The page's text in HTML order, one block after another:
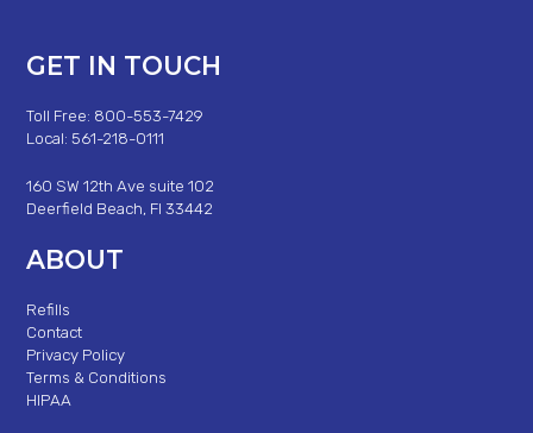
GET IN TOUCH
Toll Free: 800-553-7429
Local: 561-218-0111
160 SW 12th Ave suite 102
Deerfield Beach, Fl 33442
ABOUT
Refills
Contact
Privacy Policy
Terms & Conditions
HIPAA